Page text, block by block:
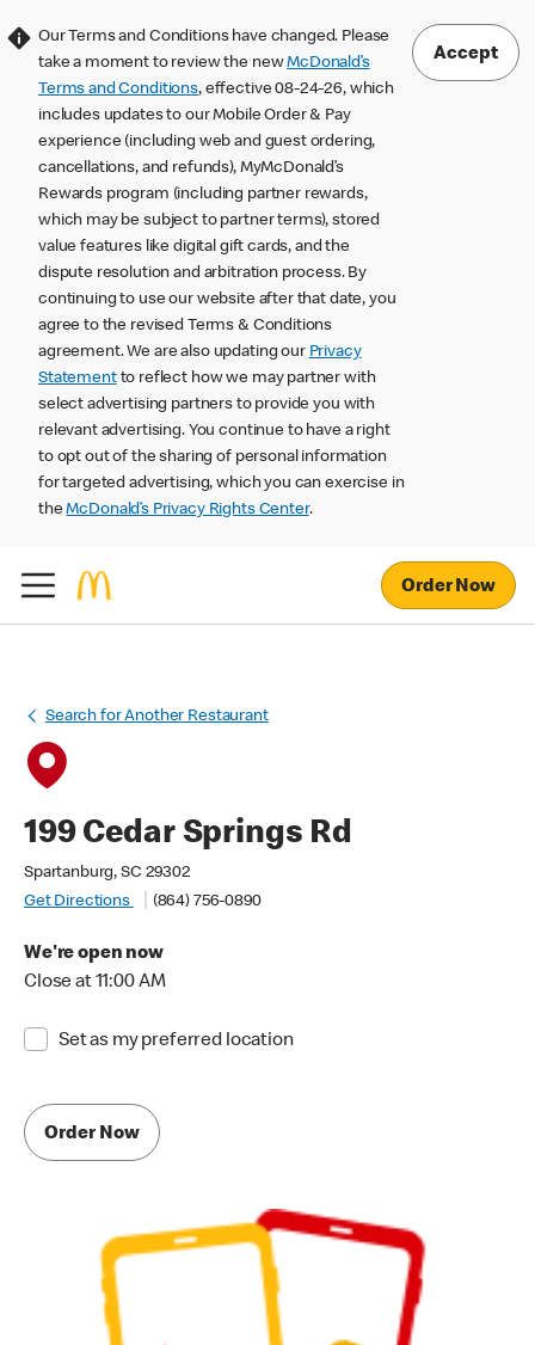
Our Terms and Conditions have changed. Please
take a moment to review the newMcDonald’s
Terms and Conditions, effective 08-24-26, which
includes updates to our Mobile Order & Pay
experience (including web and guest ordering,
cancellations, and refunds), MyMcDonald’s
Rewards program (including partner rewards,
which may be subject to partner terms), stored
value features like digital gift cards, and the
dispute resolution and arbitration process. By
continuing to use our website after that date, you
agree to the revised Terms & Conditions
agreement. We are also updating our Privacy
Statementto reflect how we may partner with
select advertising partners to provide you with
relevant advertising. You continue to have a right
to opt out of the sharing of personal information
for targeted advertising, which you can exercise in
theMcDonald’s Privacy Rights Center.
Accept
Order Now
Search for Another Restaurant
199 Cedar Springs Rd
Spartanburg, SC 29302
Get Directions
(864) 756-0890
We're open now
Close at 11:00 AM
Set as my preferred location
Order Now